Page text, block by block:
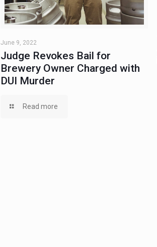
June 9, 2022
Judge Revokes Bail for
Brewery Owner Charged with
DUI Murder
Read more